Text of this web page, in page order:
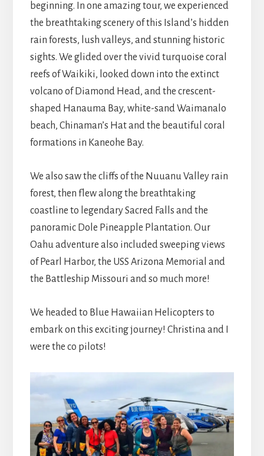
beginning. In one amazing tour, we experienced
the breathtaking scenery of this Island’s hidden
rain forests, lush valleys, and stunning historic
sights. We glided over the vivid turquoise coral
reefs of Waikiki, looked down into the extinct
volcano of Diamond Head, and the crescent-
shaped Hanauma Bay, white-sand Waimanalo
beach, Chinaman’s Hat and the beautiful coral
formations in Kaneohe Bay.
We also saw the cliffs of the Nuuanu Valley rain
forest, then flew along the breathtaking
coastline to legendary Sacred Falls and the
panoramic Dole Pineapple Plantation. Our
Oahu adventure also included sweeping views
of Pearl Harbor, the USS Arizona Memorial and
the Battleship Missouri and so much more!
We headed to Blue Hawaiian Helicopters to
embark on this exciting journey! Christina and I
were the co pilots!